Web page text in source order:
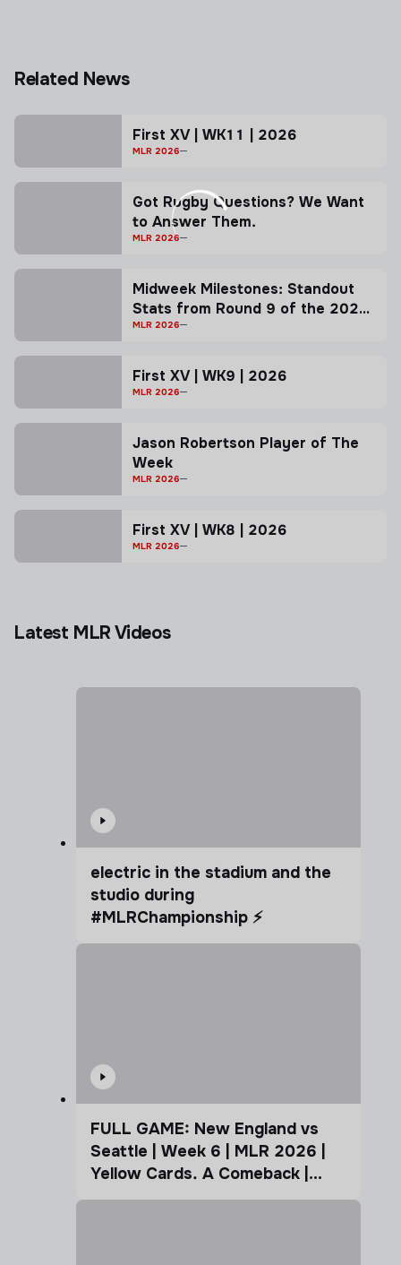
Related News
First XV | WK11 | 2026
MLR 2026
Got Rugby Questions? We Want
to Answer Them.
MLR 2026
Midweek Milestones: Standout
Stats from Round 9 of the 2026
MLR Season!
MLR 2026
First XV | WK9 | 2026
MLR 2026
Jason Robertson Player of The
Week
MLR 2026
First XV | WK8 | 2026
MLR 2026
Latest MLR Videos
electric in the stadium and the
studio during
#MLRChampionship ⚡️
FULL GAME: New England vs
Seattle | Week 6 | MLR 2026 |
Yellow Cards. A Comeback |
Coffee Cup